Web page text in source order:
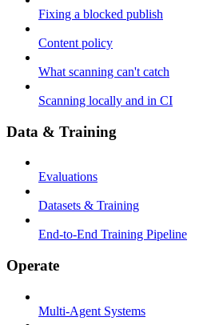
Fixing a blocked publish
Content policy
What scanning can't catch
Scanning locally and in CI
Data & Training
Evaluations
Datasets & Training
End-to-End Training Pipeline
Operate
Multi-Agent Systems